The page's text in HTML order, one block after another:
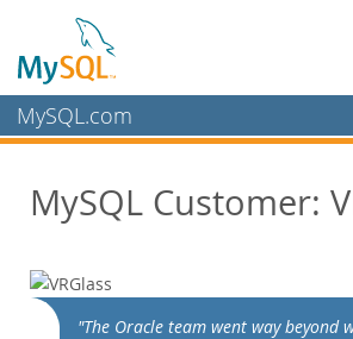
MySQL.com
Services
Clients
Customer Overview
MySQL Customer:
"The Oracle team went way beyond